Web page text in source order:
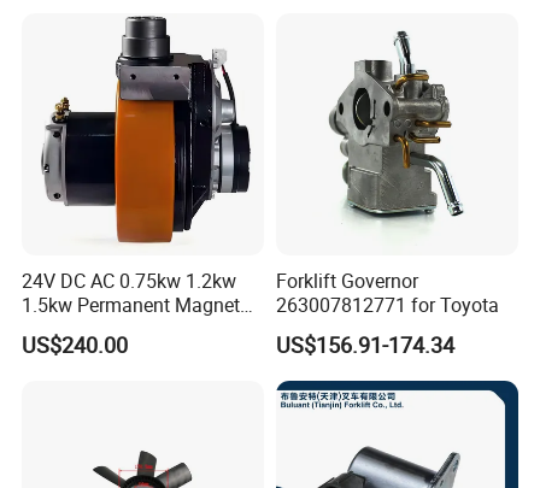
24V DC AC 0.75kw 1.2kw
1.5kw Permanent Magnet
Metalrota Drive Wheel
Assembly Motor Wheel
US$240.00
Forklift Governor
263007812771 for Toyota
US$156.91-174.34